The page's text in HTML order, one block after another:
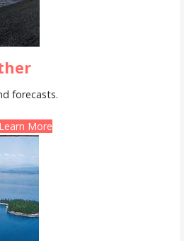
forecasts.
Learn More